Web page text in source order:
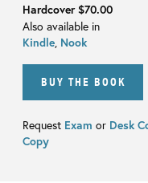
Hardcover$70.00
Also available in
Kindle, Nook
BUY THE BOOK
Request Exam or Desk
Copy